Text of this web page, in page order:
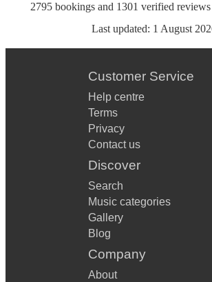
2795 bookings and 1301 verified reviews
Last updated: 1 August
Customer Service
Help centre
Terms
Privacy
Contact us
Discover
Search
Music categories
Gallery
Blog
Company
About